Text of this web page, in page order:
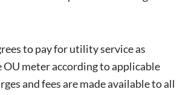
to pay for utility service as
OU meter according to applicable
and fees are made available to all